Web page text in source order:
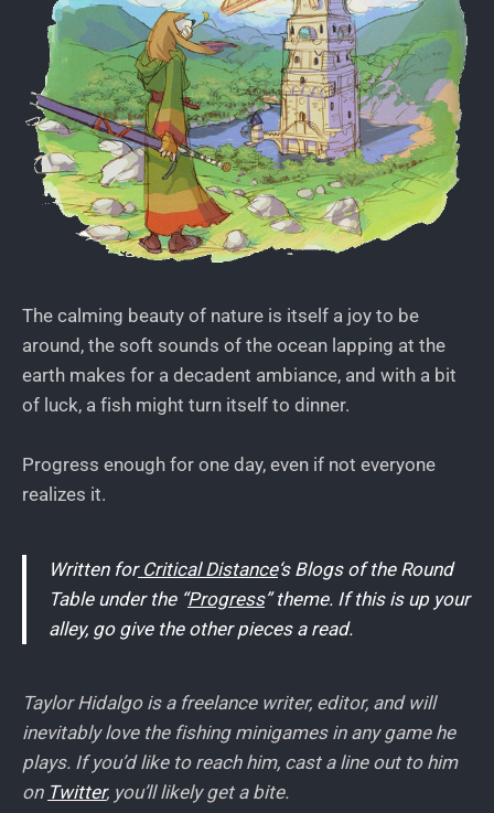
The calming beauty of nature is itself a joy to be
around, the soft sounds of the ocean lapping at the
earth makes for a decadent ambiance, and with a bit
of luck, a fish might turn itself to dinner.
Progress enough for one day, even if not everyone
realizes it.
Written for Critical Distance‘s Blogs of the Round
Table under the “Progress” theme. If this is up your
alley, go give the other pieces a read.
Taylor Hidalgo is a freelance writer, editor, and will
inevitably love the fishing minigames in any game he
plays. If you’d like to reach him, cast a line out to him
on Twitter, you’ll likely get a bite.